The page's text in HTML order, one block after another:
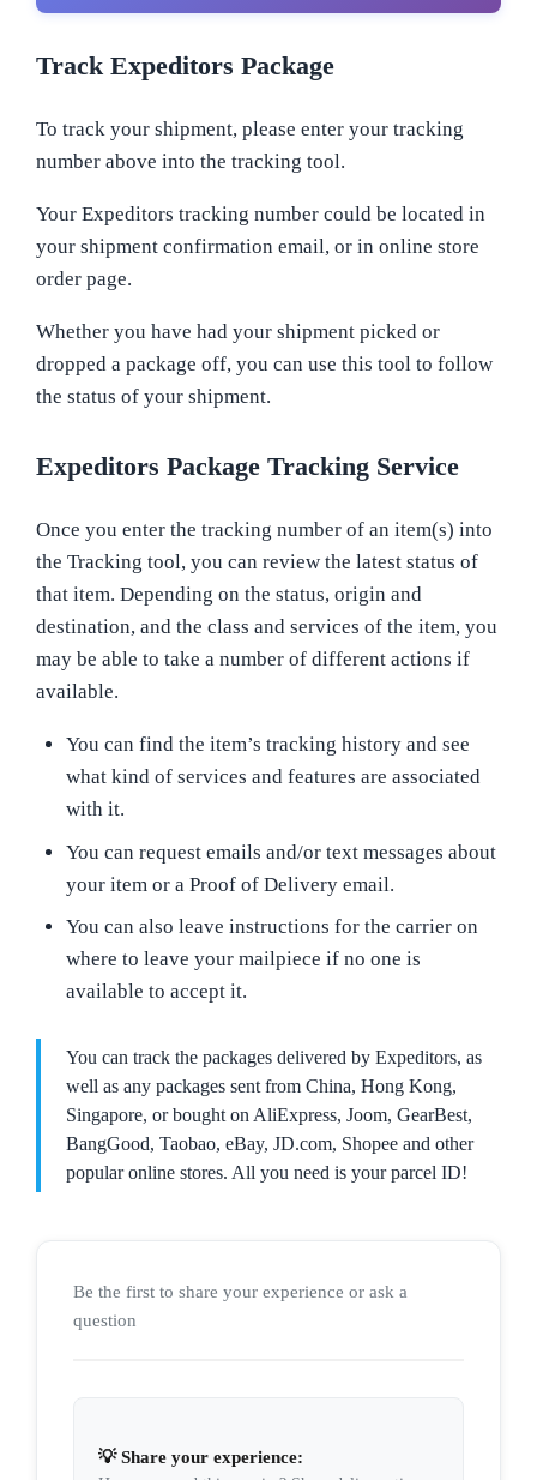
Track Expeditors Package
To track your shipment, please enter your tracking
number above into the tracking tool.
Your Expeditors tracking number could be located in
your shipment confirmation email, or in online store
order page.
Whether you have had your shipment picked or
dropped a package off, you can use this tool to follow
the status of your shipment.
Expeditors Package Tracking Service
Once you enter the tracking number of an item(s) into
the Tracking tool, you can review the latest status of
that item. Depending on the status, origin and
destination, and the class and services of the item, you
may be able to take a number of different actions if
available.
You can find the item’s tracking history and see
what kind of services and features are associated
with it.
You can request emails and/or text messages about
your item or a Proof of Delivery email.
You can also leave instructions for the carrier on
where to leave your mailpiece if no one is
available to accept it.
You can track the packages delivered by Expeditors, as
well as any packages sent from China, Hong Kong,
Singapore, or bought on AliExpress, Joom, GearBest,
BangGood, Taobao, eBay, JD.com, Shopee and other
popular online stores. All you need is your parcel ID!
Be the first to share your experience or ask a
question
💡 Share your experience: